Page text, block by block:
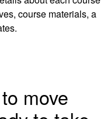
course materials, a
move